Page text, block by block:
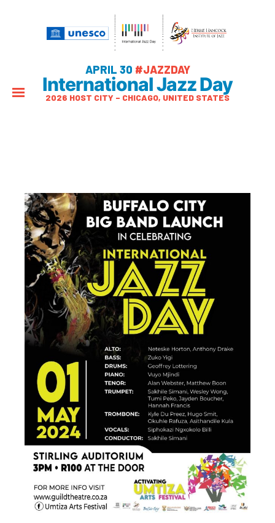
APRIL 30 #JAZZDAY
International Jazz Day
2026 HOST CITY – CHICAGO, UNITED STATES